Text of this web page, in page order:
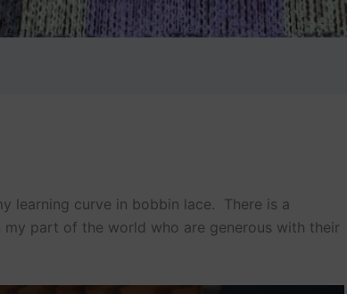
learning curve in bobbin lace. There is a
part of the world who are generous with their